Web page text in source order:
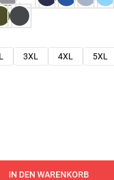
3XL 4XL
5XL
IN DEN WARENKORB